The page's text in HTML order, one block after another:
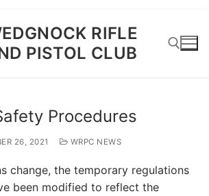
RIFLE
PISTOL CLUB
Procedures
26, 2021 WRPC NEWS
change, the temporary regulations
been modified to reflect the